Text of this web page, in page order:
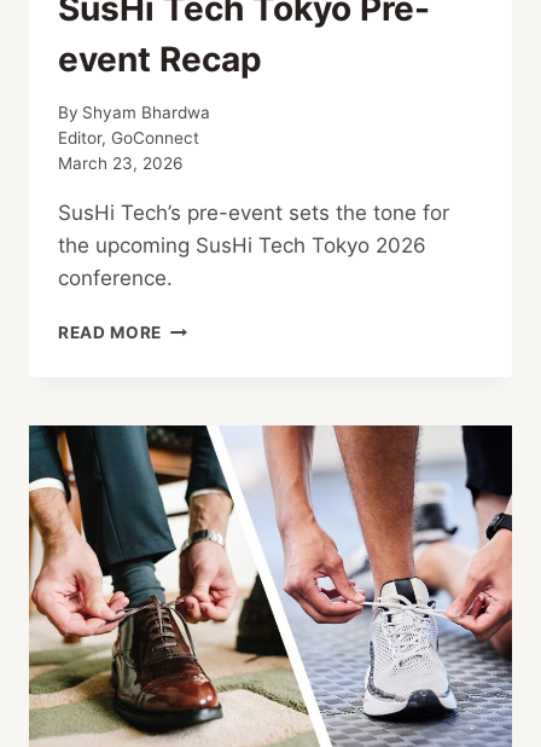
event Recap
By Shyam Bhardwa
Editor, GoConnect
March 23, 2026
SusHi Tech’s pre-event sets the tone for
the upcoming SusHi Tech Tokyo 2026
conference.
READ MORE SUSHI
EVENT
RECAP